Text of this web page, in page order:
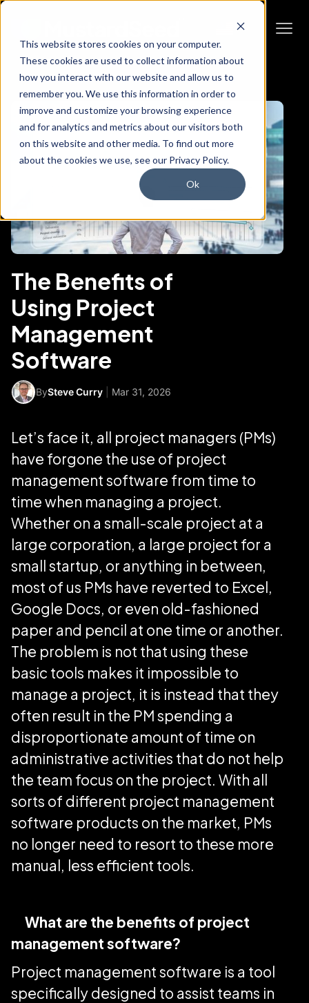
This website stores cookies on your computer.
These cookies are used to collect information about
how you interact with our website and allow us to
remember you. We use this information in order to
improve and customize your browsing experience
and for analytics and metrics about our visitors both
on this website and other media. To find out more
about the cookies we use, see our Privacy Policy.
Ok
The Benefits of
Using Project
Management
Software
BySteve Curry Mar 31, 2026
Let’s face it, all project managers (PMs)
have forgone the use of project
management software from time to
time when managing a project.
Whether on a small-scale project at a
large corporation, a large project for a
small startup, or anything in between,
most of us PMs have reverted to Excel,
Google Docs, or even old-fashioned
paper and pencil at one time or another.
The problem is not that using these
basic tools makes it impossible to
manage a project, it is instead that they
often result in the PM spending a
disproportionate amount of time on
administrative activities that do not help
the team focus on the project. With all
sorts of different project management
software products on the market, PMs
no longer need to resort to these more
manual, less efficient tools.
What are the benefits of project
management software?
Project management software is a tool
specifically designed to assist teams in